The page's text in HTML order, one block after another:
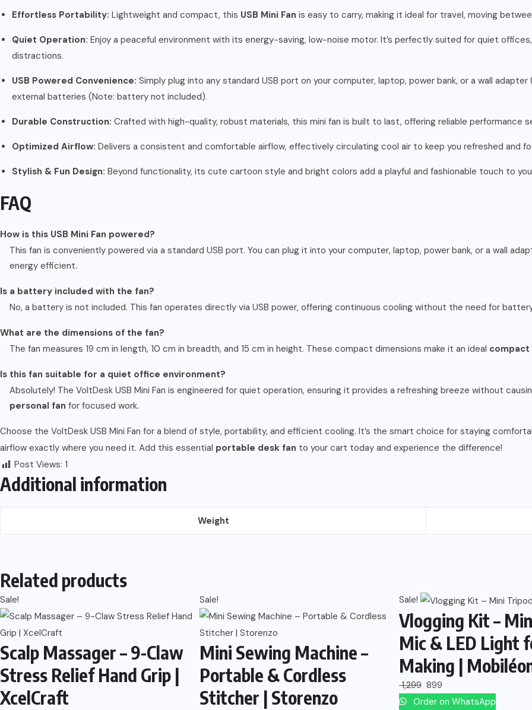
Effortless Portability: Lightweight and compact, this USB Mini Fan is easy to carry, making it ideal for travel, moving
Quiet Operation: Enjoy a peaceful environment with its energy-saving, low-noise motor. It’s perfectly suited for quiet
distractions.
USB Powered Convenience: Simply plug into any standard USB port on your computer, laptop, power bank, or a wall
external batteries (Note: battery not included).
Durable Construction: Crafted with high-quality, robust materials, this mini fan is built to last, offering reliable performance
Optimized Airflow: Delivers a consistent and comfortable airflow, effectively circulating cool air to keep you refreshed and
Stylish & Fun Design: Beyond functionality, its cute cartoon style and bright colors add a playful and fashionable touch to
FAQ
How is this USB Mini Fan powered?
This fan is conveniently powered via a standard USB port. You can plug it into your computer, laptop, power bank, or a wall
energy efficient.
Is a battery included with the fan?
No, a battery is not included. This fan operates directly via USB power, offering continuous cooling without the need for
What are the dimensions of the fan?
The fan measures 19 cm in length, 10 cm in breadth, and 15 cm in height. These compact dimensions make it an ideal compact
Is this fan suitable for a quiet office environment?
Absolutely! The VoltDesk USB Mini Fan is engineered for quiet operation, ensuring it provides a refreshing breeze without
personal fan for focused work.
Choose the VoltDesk USB Mini Fan for a blend of style, portability, and efficient cooling. It’s the smart choice for staying
airflow exactly where you need it. Add this essential portable desk fan to your cart today and experience the difference!
Post Views: 1
Additional information
Weight
Related products
Sale!
Scalp Massager – 9-Claw
Stress Relief Hand Grip |
XcelCraft
Sale!
Mini Sewing Machine –
Portable & Cordless
Stitcher | Storenzo
Sale!
Vlogging Kit –
Mic & LED Light
Making |
1,299 899
Order on WhatsApp